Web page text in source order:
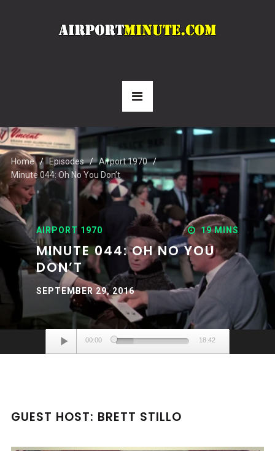
Home Episodes
Airport 1970
Minute 044: Oh No You Don’t
AIRPORT 1970 19 MINS
MINUTE 044: OH NO YOU
DON’T
SEPTEMBER 29, 2016
Audio
Player
00:00 18:42
GUEST HOST: BRETT STILLO